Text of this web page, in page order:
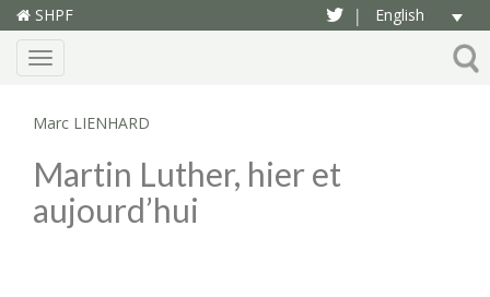
SHPF | English
Menu
Marc LIENHARD
Martin Luther, hier et
aujourd’hui